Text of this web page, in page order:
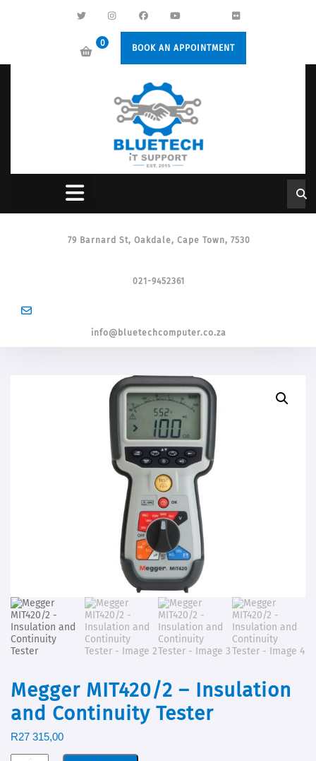
0 BOOK AN APPOINTMENT
79 Barnard St, Oakdale, Cape Town, 7530
021-9452361
info@bluetechcomputer.co.za
Megger MIT420/2 – Insulation
and Continuity Tester
R27 315,00